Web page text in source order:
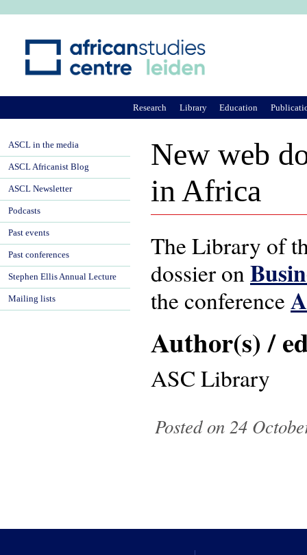
New web
in Africa
The Library of
dossier on
the conference
Author(s) /
ASC Library
Posted on 24
Research Library Education
ASCL in the media
ASCL Africanist Blog
ASCL Newsletter
Podcasts
Past events
Past conferences
Stephen Ellis Annual Lecture
Mailing lists